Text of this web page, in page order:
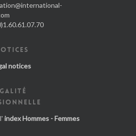
notices
index Hommes - Femmes